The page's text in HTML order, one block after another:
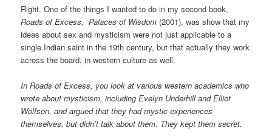
Right. One of the things I wanted to do in my second book,
Roads of Excess, Palaces of Wisdom (2001), was show that my
ideas about sex and mysticism were not just applicable to a
single Indian saint in the 19th century, but that actually they work
across the board, in western culture as well.
In Roads of Excess, you look at various western academics who
wrote about mysticism, including Evelyn Underhill and Elliot
Wolfson, and argued that they had mystic experiences
themselves, but didn’t talk about them. They kept them secret.